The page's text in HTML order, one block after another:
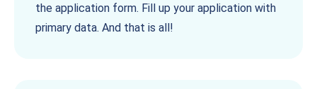
the application form. Fill up your application with
primary data. And that is all!